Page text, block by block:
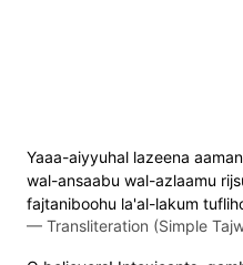
Yaaa-aiyyuhal lazeena
wal-ansaabu wal-azlaamu
fajtaniboohu la'al-lakum
— Transliteration (Simple